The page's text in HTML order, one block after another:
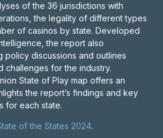
of the 36 jurisdictions with
the legality of different types
of casinos by state. Developed
the report also
policy discussions and outlines
challenges for the industry.
State of Play map offers an
the report’s findings and key
for each state.
of the States 2024.